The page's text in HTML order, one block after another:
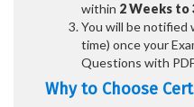
within 2 Weeks to
You will be notified
time) once your
Questions with
Why to Choose